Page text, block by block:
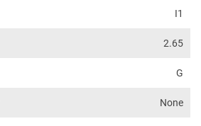
I1
2.65
G
None